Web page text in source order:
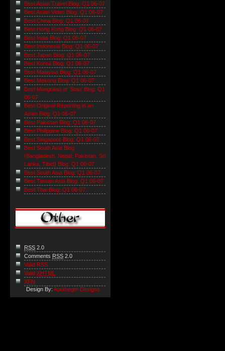
Best Asian Travel Blog: Q1 06-07
Best Asian Video Blog: Q1 06-07
Best China Blog: Q1 06-07
Best Hong Kong Blog: Q1 06-07
Best India Blog: Q1 06-07
Best Indonesia Blog: Q1 06-07
Best Japan Blog: Q1 06-07
Best Korea Blog: Q1 06-07
Best Malaysia Blog: Q1 06-07
Best Mekong Blog: Q1 06-07
Best Mongolian or 'Stan' Blog: Q1
06-07
Best Original Reporting in an
Asian Blog: Q1 06-07
Best Pakistan Blog: Q1 06-07
Best Philippine Blog: Q1 06-07
Best Singapore Blog: Q1 06-07
Best South Asia Blog
(Bangladesh, Nepal, Pakistan, Sri
Lanka, Tibet) Blog: Q1 06-07
Best South Asia Blog: Q1 06-07
Best Taiwan Asia Blog: Q1 06-07
Best Thai Blog: Q1 06-07
RSS 2.0
Comments RSS 2.0
Valid RSS
Valid XHTML
XFN
Design By: Apothegm Designs